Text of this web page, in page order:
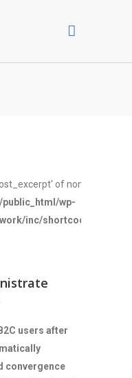
of non-
wp-
inc/shortcodes.php
users after
convergence